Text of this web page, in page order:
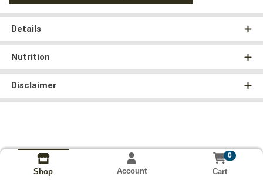
Details
Nutrition
Disclaimer
Shop Account
0
Cart